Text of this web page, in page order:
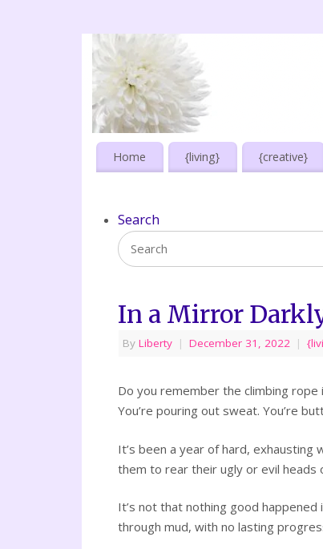
Home {living} {creative}
Search
In a Mirror
By Liberty | December 31, 2022 |
Do you remember the climbing rope
You’re pouring out sweat. You’re
It’s been a year of hard,
them to rear their ugly or evil heads
It’s not that nothing good
through mud, with no lasting